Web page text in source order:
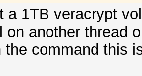
a 1TB veracrypt
on another thread
the command this